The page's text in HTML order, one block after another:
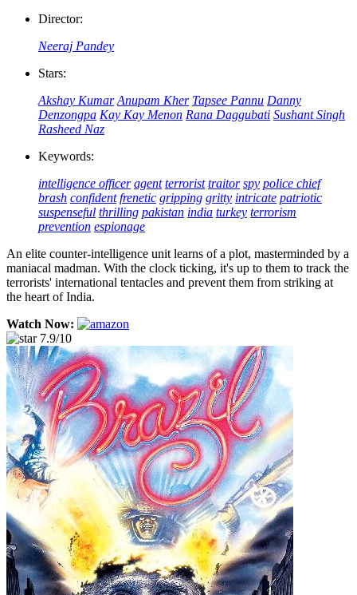
Director:
Neeraj Pandey
Stars:
Akshay Kumar Anupam Kher Tapsee Pannu Danny
Denzongpa Kay Kay Menon Rana Daggubati Sushant Singh
Rasheed Naz
Keywords:
intelligence officer agent terrorist traitor spy police chief
brash confident frenetic gripping gritty intricate patriotic
suspenseful thrilling pakistan india turkey terrorism
prevention espionage
An elite counter-intelligence unit learns of a plot, masterminded by a
maniacal madman. With the clock ticking, it's up to them to track the
terrorists' international tentacles and prevent them from striking at
the heart of India.
Watch Now:
7.9/10